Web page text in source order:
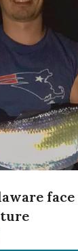
face